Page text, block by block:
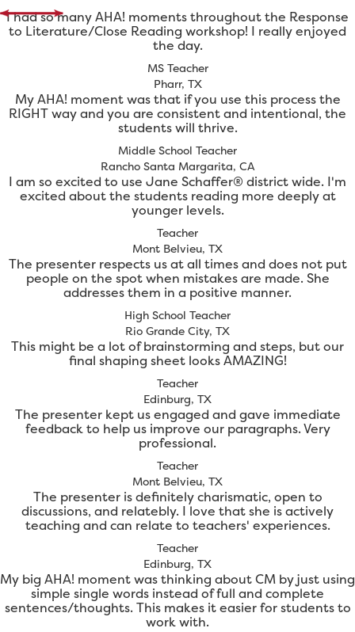
I had so many AHA! moments throughout the Response
to Literature/Close Reading workshop! I really enjoyed
the day.
MS Teacher
Pharr, TX
My AHA! moment was that if you use this process the
RIGHT way and you are consistent and intentional, the
students will thrive.
Middle School Teacher
Rancho Santa Margarita, CA
I am so excited to use Jane Schaffer® district wide. I'm
excited about the students reading more deeply at
younger levels.
Teacher
Mont Belvieu, TX
The presenter respects us at all times and does not put
people on the spot when mistakes are made. She
addresses them in a positive manner.
High School Teacher
Rio Grande City, TX
This might be a lot of brainstorming and steps, but our
final shaping sheet looks AMAZING!
Teacher
Edinburg, TX
The presenter kept us engaged and gave immediate
feedback to help us improve our paragraphs. Very
professional.
Teacher
Mont Belvieu, TX
The presenter is definitely charismatic, open to
discussions, and relatebly. I love that she is actively
teaching and can relate to teachers' experiences.
Teacher
Edinburg, TX
My big AHA! moment was thinking about CM by just using
simple single words instead of full and complete
sentences/thoughts. This makes it easier for students to
work with.